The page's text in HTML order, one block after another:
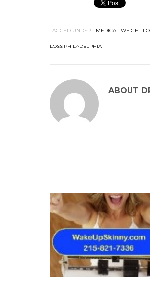
TAGGED UNDER: "MEDICAL WEIGHT
LOSS PHILADELPHIA
ABOUT